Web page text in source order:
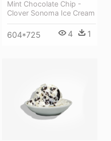
Mint Chocolate Chip -
Clover Sonoma Ice Cream
604*725 4 1